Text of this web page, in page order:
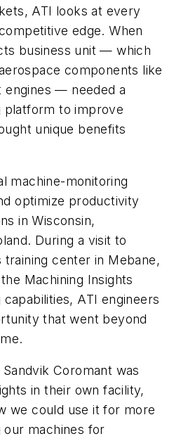
ATI looks at every
edge. When
business unit — which
components like
engines — needed a
platform to improve
unique benefits
machine-monitoring
optimize productivity
in Wisconsin,
During a visit to
training center in Mebane,
Machining Insights
ATI engineers
that went beyond
Coromant was
in their own facility,
we could use it for more
machines for